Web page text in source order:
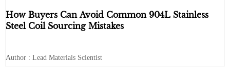
How Buyers Can Avoid Common 904L Stainless
Steel Coil Sourcing Mistakes
Author : Lead Materials Scientist